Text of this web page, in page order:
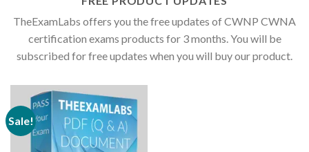
TheExamLabs offers you the free updates of CWNP CWNA
certification exams products for 3 months. You will be
subscribed for free updates when you will buy our product.
Sale!